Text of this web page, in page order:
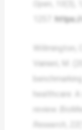
Willmington,
Vainieri, M.
healthcare:
review.
Research